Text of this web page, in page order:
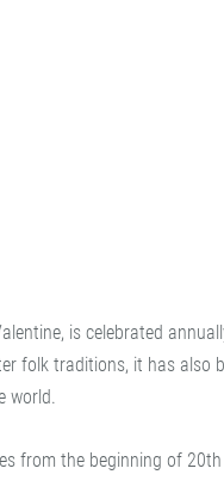
is celebrated
folk traditions, it has also
world.
from the beginning of 20th